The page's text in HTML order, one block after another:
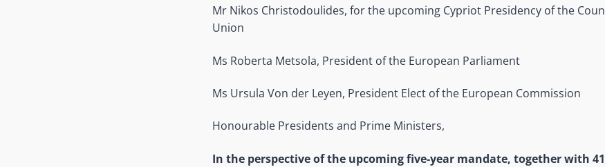
Mr Nikos Christodoulides, for the upcoming Cypriot Presidency of the
Union
Ms Roberta Metsola, President of the European Parliament
Ms Ursula Von der Leyen, President Elect of the European Commission
Honourable Presidents and Prime Ministers,
In the perspective of the upcoming five-year mandate, together with